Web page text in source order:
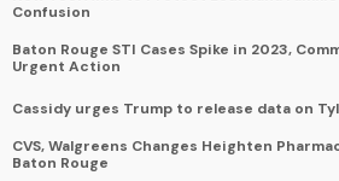
Confusion
Baton Rouge STI Cases Spike in 2023,
Urgent Action
Cassidy urges Trump to release data on
CVS, Walgreens Changes Heighten
Baton Rouge